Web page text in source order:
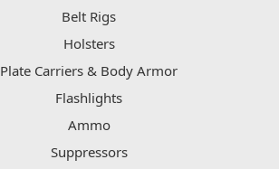
Belt Rigs
Holsters
Plate Carriers & Body Armor
Flashlights
Ammo
Suppressors